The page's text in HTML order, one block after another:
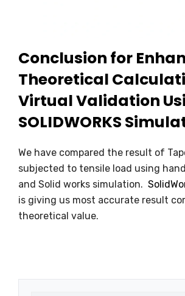
Conclusion for
Theoretical
Virtual Validation
SOLIDWORKS
We have compared the result of
subjected to tensile load using
and Solid works simulation.
is giving us most accurate result
theoretical value.